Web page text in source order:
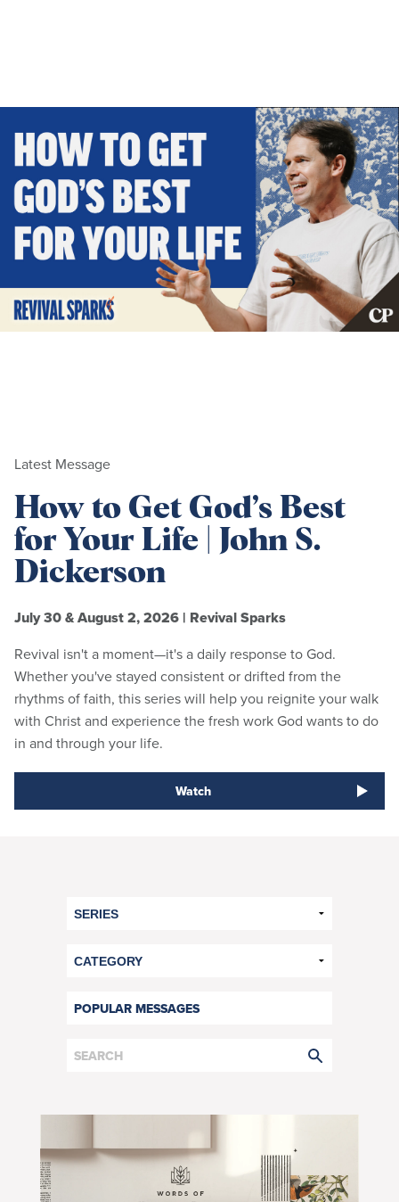
Latest Message
How to Get God’s Best
for Your Life | John S.
Dickerson
July 30 & August 2, 2026 | Revival Sparks
Revival isn't a moment—it's a daily response to God.
Whether you've stayed consistent or drifted from the
rhythms of faith, this series will help you reignite your walk
with Christ and experience the fresh work God wants to do
in and through your life.
Watch
POPULAR MESSAGES